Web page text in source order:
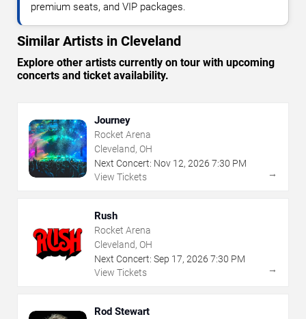
premium seats, and VIP packages.
Similar Artists in Cleveland
Explore other artists currently on tour with upcoming
concerts and ticket availability.
Journey
Rocket Arena
Cleveland, OH
Next Concert: Nov 12, 2026 7:30 PM
View Tickets
→
Rush
Rocket Arena
Cleveland, OH
Next Concert: Sep 17, 2026 7:30 PM
View Tickets
→
Rod Stewart